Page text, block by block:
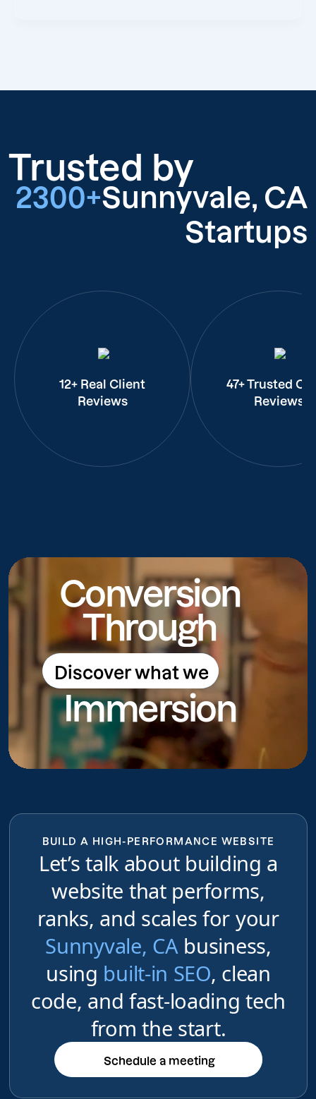
Trusted by
2300+Sunnyvale, CA
Startups
12+ Real Client
Reviews
47+ Trusted
Reviews
Conversion
Through
Discover what we
do
Discover what we do
Immersion
BUILD A HIGH-PERFORMANCE WEBSITE
Let’s talk about building a
website that performs,
ranks, and scales for your
Sunnyvale, CAbusiness,
using built-in SEO, clean
code, and fast-loading tech
from the start.
Schedule a meeting
Schedule a meeting